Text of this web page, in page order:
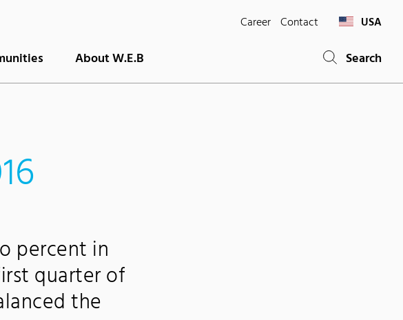
Career Contact USA
About W.E.B Search
percent in
quarter of
the